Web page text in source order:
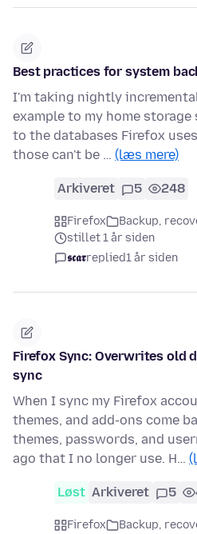
Best practices for system
I'm taking nightly
example to my home storage
to the databases Firefox
those can't be … (læs mere)
Arkiveret 5 248
Firefox
Backup,
stillet 1 år siden
𝖘𝖈𝖆𝖗replied1 år siden
Firefox Sync: Overwrites old
sync
When I sync my Firefox
themes, and add-ons come
themes, passwords, and
ago that I no longer use. H…
Løst Arkiveret 5
Firefox
Backup,